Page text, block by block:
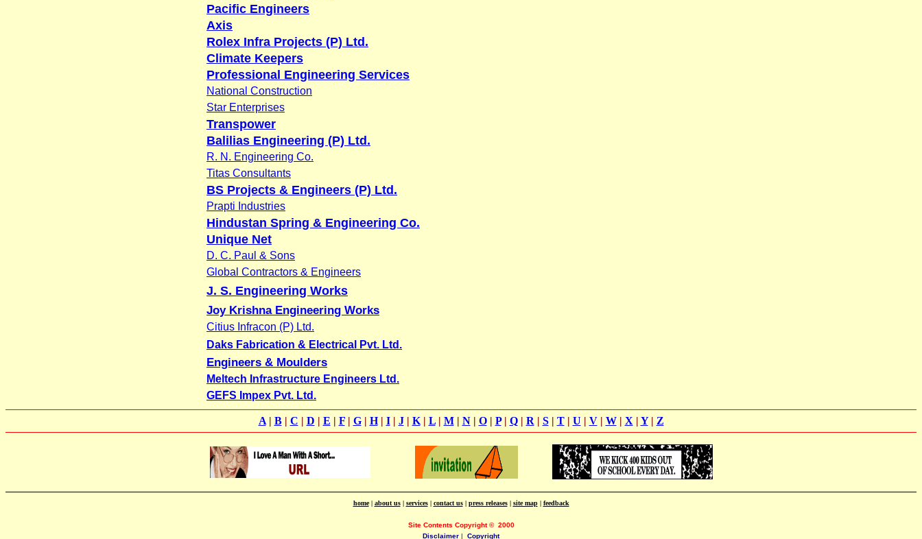
Pacific Engineers
Axis
Rolex Infra Projects (P) Ltd.
Climate Keepers
Professional Engineering Services
National Construction
Star Enterprises
Transpower
Balilias Engineering (P) Ltd.
R. N. Engineering Co.
Titas Consultants
BS Projects & Engineers (P) Ltd.
Prapti Industries
Hindustan Spring & Engineering Co.
Unique Net
D. C. Paul & Sons
Global Contractors & Engineers
J. S. Engineering Works
Joy Krishna Engineering Works
Citius Infracon (P) Ltd.
Daks Fabrication & Electrical Pvt. Ltd.
Engineers & Moulders
Meltech Infrastructure Engineers Ltd.
GEFS Impex Pvt. Ltd.
A| B| C | D | E | F| G| H| I| J| K| L| M| N| O| P| Q| R | S| T| U | V| W| X | Y| Z
home| about us| services| contact us| press releases| site map| feedback
Site Contents Copyright© 2000
Disclaimer | Copyright